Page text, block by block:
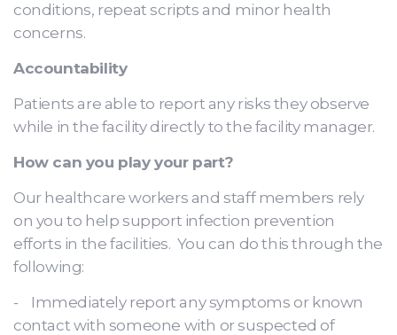
conditions, repeat scripts and minor health
concerns.
Accountability
Patients are able to report any risks they observe
while in the facility directly to the facility manager.
How can you play your part?
Our healthcare workers and staff members rely
on you to help support infection prevention
efforts in the facilities. You can do this through the
following:
- Immediately report any symptoms or known
contact with someone with or suspected of